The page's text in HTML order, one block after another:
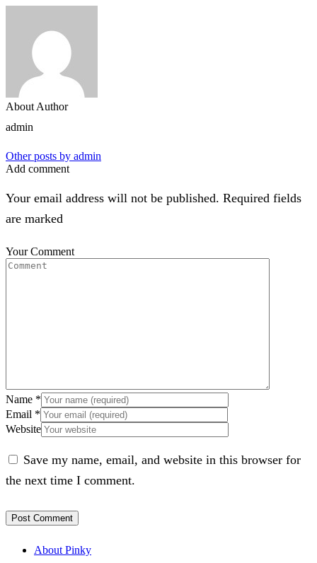
About Author
admin
Other posts by admin
Add comment
Your email address will not be published. Required fields
are marked
Your Comment
Name *
Email *
Website
Save my name, email, and website in this browser for
the next time I comment.
About Pinky